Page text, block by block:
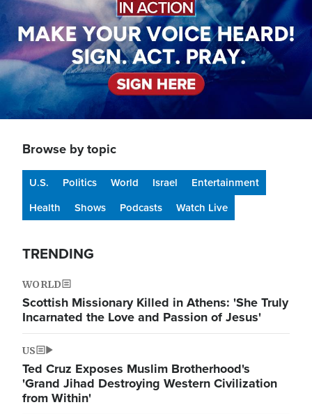
Browse by topic
U.S. Politics World Israel
Entertainment
Health
Shows Podcasts Watch Live
TRENDING
WORLD
Scottish Missionary Killed in Athens: 'She Truly
Incarnated the Love and Passion of Jesus'
US
Ted Cruz Exposes Muslim Brotherhood's
'Grand Jihad Destroying Western Civilization
from Within'